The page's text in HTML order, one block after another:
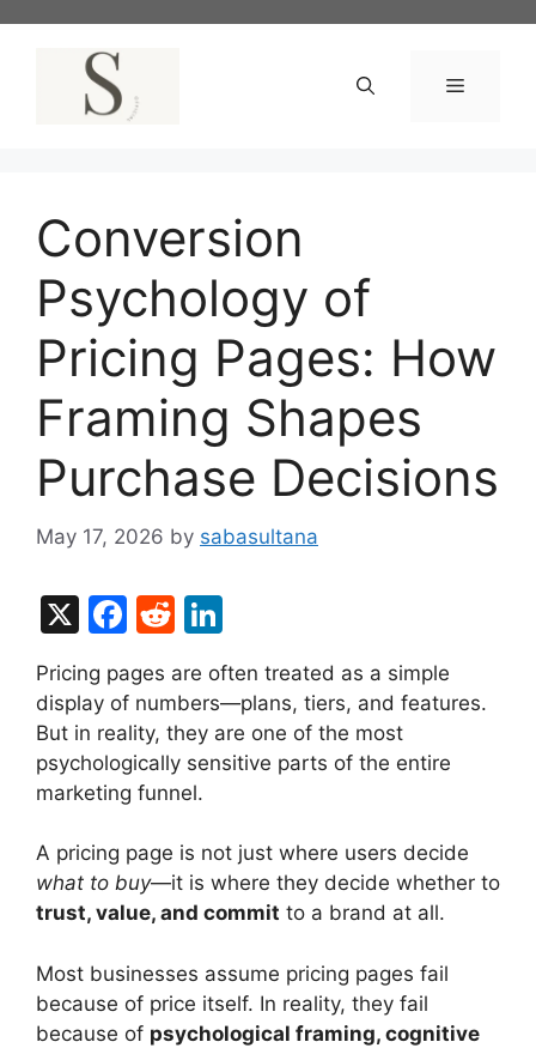
Menu
Conversion
Psychology of
Pricing Pages: How
Framing Shapes
Purchase Decisions
May 17, 2026 by sabasultana
X
F
c
e
b
o
o
k
R
d
di
t
k
e
dI
Pricing pages are often treated as a simple
display of numbers—plans, tiers, and features.
But in reality, they are one of the most
psychologically sensitive parts of the entire
marketing funnel.
A pricing page is not just where users decide
what to buy—it is where they decide whether to
trust, value, and commit to a brand at all.
Most businesses assume pricing pages fail
because of price itself. In reality, they fail
because of psychological framing, cognitive